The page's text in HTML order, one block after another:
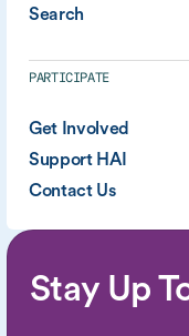
Search
PARTICIPATE
Get Involved
Support HAI
Contact Us
Stay Up